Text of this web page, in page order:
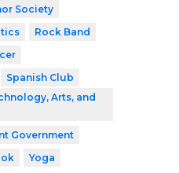
Society
Rock Band
Spanish Club
Arts, and
Government
Yoga